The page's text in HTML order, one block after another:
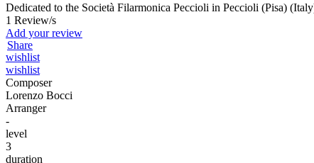
Dedicated to the Società Filarmonica Peccioli in Peccioli (Pisa)
1 Review/s
Add your review
Share
wishlist
wishlist
Composer
Lorenzo Bocci
Arranger
-
level
3
duration